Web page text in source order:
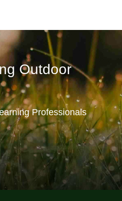
Outdoor
Professionals